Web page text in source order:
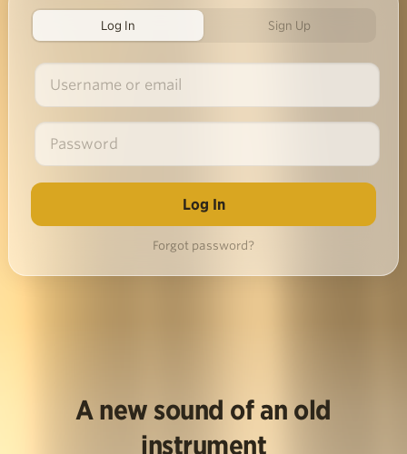
Log In Sign Up
Forgot password?
A new sound of an old
instrument